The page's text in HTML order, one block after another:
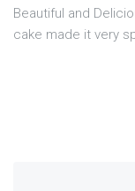
Beautiful and
cake made it very